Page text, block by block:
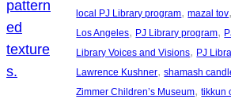
local PJ Library program, mazal tov,
Los Angeles, PJ Library program,
Library Voices and Visions, PJ
Lawrence Kushner, shamash
Zimmer Children’s Museum, tikkun